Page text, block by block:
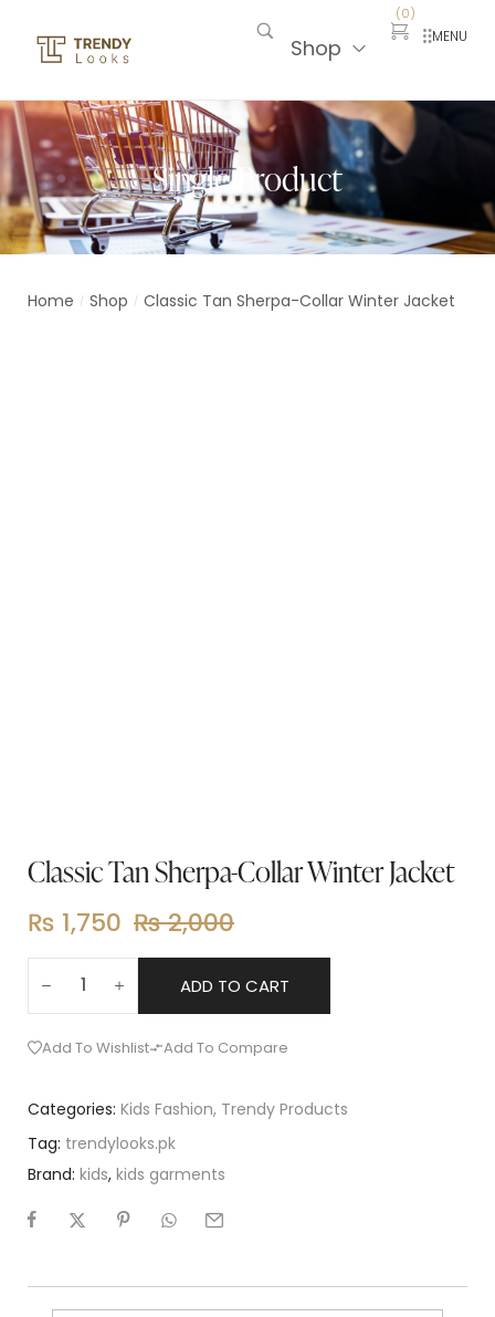
Shop
(0)
MENU
Single Product
Home / Shop / Classic Tan Sherpa-Collar Winter Jacket
Classic Tan Sherpa-Collar Winter Jacket
₨2,000
₨ 1,750
ADD TO CART
Add To Wishlist Add To Compare
Categories: Kids Fashion, Trendy Products
Tag: trendylooks.pk
Brand: kids, kids garments